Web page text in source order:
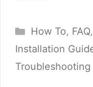
Categories
How To, FAQ,
Installation
Troubleshooting